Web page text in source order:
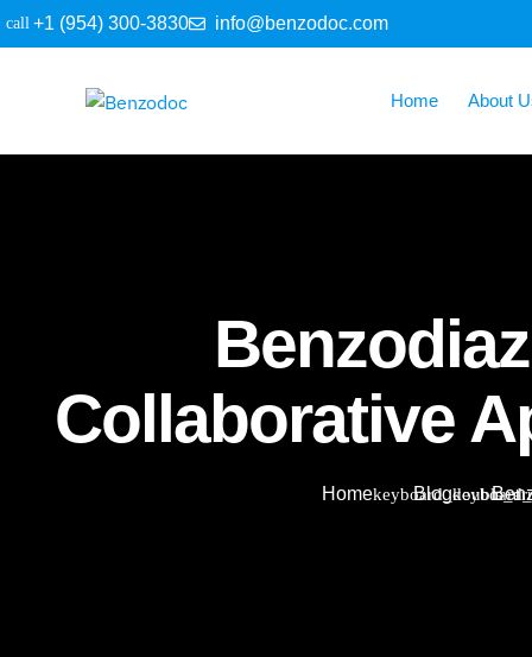
+1 (954) 300-3830 info@benzodoc.com
Home About
Collaborative
Home Blog